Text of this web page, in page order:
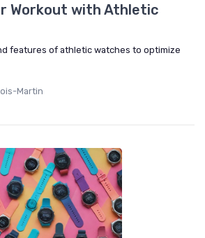
Workout with Athletic
features of athletic watches to optimize
Martin